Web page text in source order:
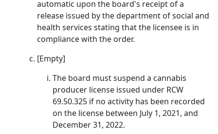
automatic upon the board's receipt of a
release issued by the department of social and
health services stating that the licensee is in
compliance with the order.
[Empty]
The board must suspend a cannabis
producer license issued under RCW
69.50.325 if no activity has been recorded
on the license between July 1, 2021, and
December 31, 2022.